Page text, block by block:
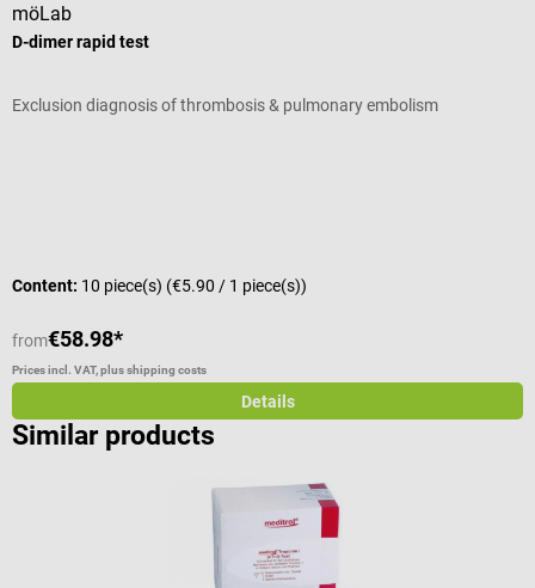
möLab
D-dimer rapid test
Exclusion diagnosis of thrombosis & pulmonary embolism
Content: 10 piece(s) (€5.90 / 1 piece(s))
from€58.98*
Prices incl. VAT, plus shipping costs
Details
Similar products